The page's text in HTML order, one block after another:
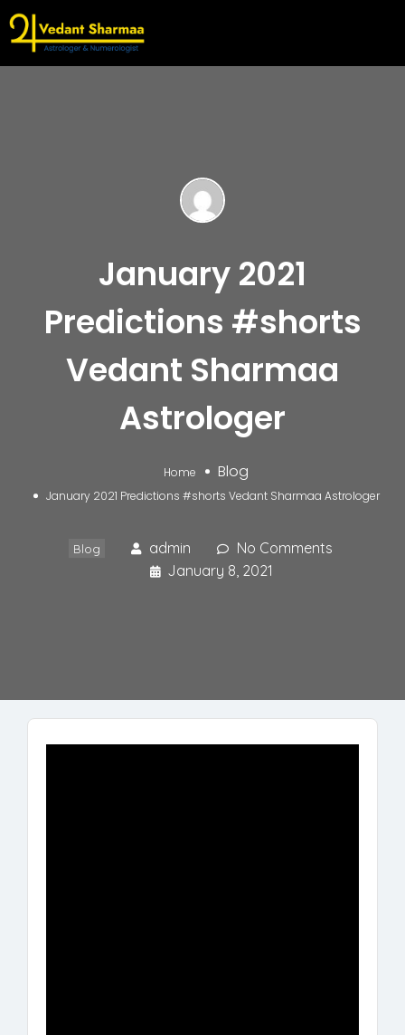
January 2021
Predictions #shorts
Vedant Sharmaa
Astrologer
Home Blog
January 2021 Predictions #shorts Vedant Sharmaa Astrologer
Blog admin
No Comments
January 8, 2021